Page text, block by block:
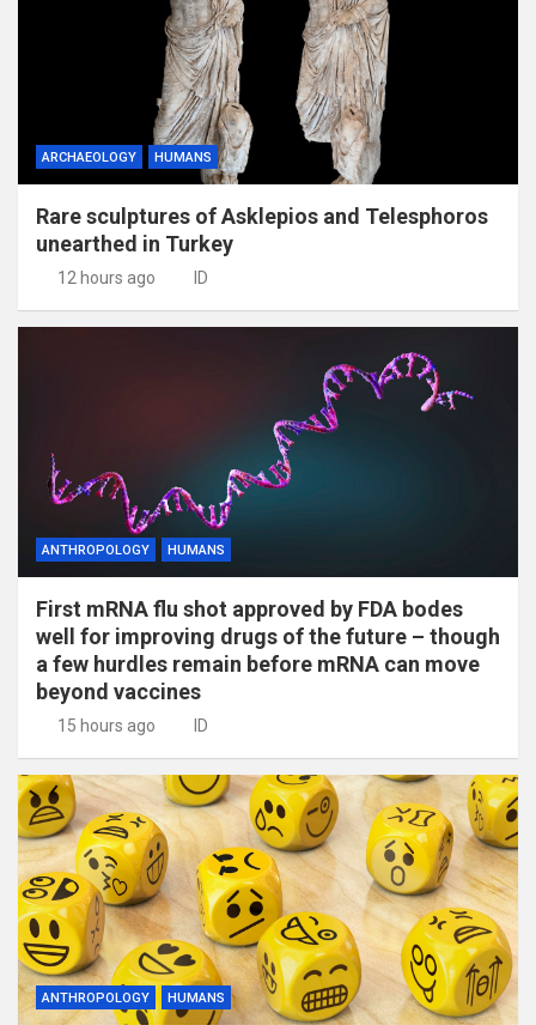
ARCHAEOLOGY HUMANS
Rare sculptures of Asklepios and Telesphoros
unearthed in Turkey
12 hours ago ID
ANTHROPOLOGY HUMANS
First mRNA flu shot approved by FDA bodes
well for improving drugs of the future – though
a few hurdles remain before mRNA can move
beyond vaccines
15 hours ago ID
ANTHROPOLOGY HUMANS